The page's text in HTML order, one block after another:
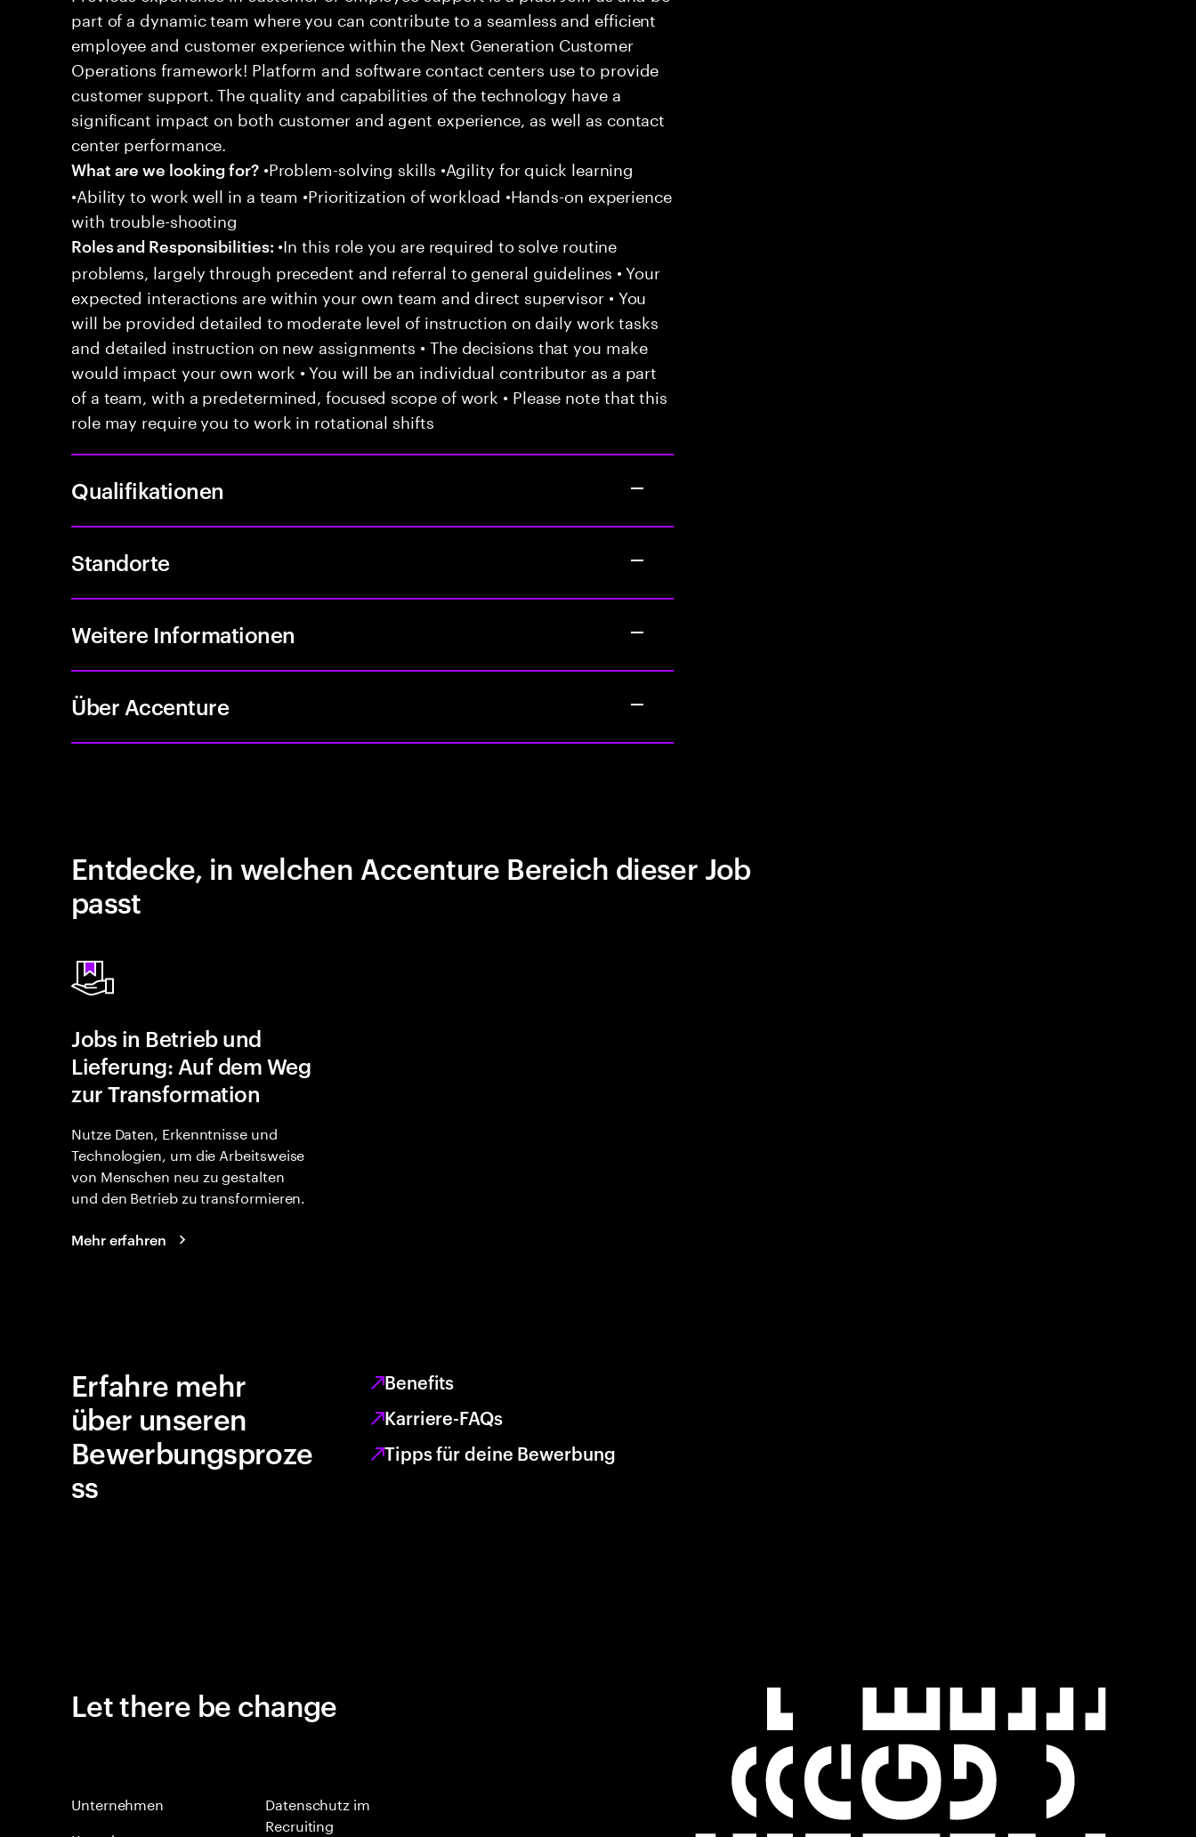
part of a dynamic team where you can contribute to a seamless and efficient
employee and customer experience within the Next Generation Customer
Operations framework! Platform and software contact centers use to provide
customer support. The quality and capabilities of the technology have a
significant impact on both customer and agent experience, as well as contact
center performance.
What are we looking for?•Problem-solving skills •Agility for quick learning
•Ability to work well in a team •Prioritization of workload •Hands-on experience
with trouble-shooting
Roles and Responsibilities: •In this role you are required to solve routine
problems, largely through precedent and referral to general guidelines • Your
expected interactions are within your own team and direct supervisor • You
will be provided detailed to moderate level of instruction on daily work tasks
and detailed instruction on new assignments • The decisions that you make
would impact your own work • You will be an individual contributor as a part
of a team, with a predetermined, focused scope of work • Please note that this
role may require you to work in rotational shifts
Qualifikationen
Standorte
Weitere Informationen
Über Accenture
Entdecke, in welchen Accenture Bereich dieser Job
passt
Jobs in Betrieb und
Lieferung: Auf dem Weg
zur Transformation
Nutze Daten, Erkenntnisse und
Technologien, um die Arbeitsweise
von Menschen neu zu gestalten
und den Betrieb zu transformieren.
Mehr erfahren
Erfahre mehr
über unseren
Bewerbungsproze
ss
Benefits
Karriere-FAQs
Tipps für deine Bewerbung
Let there be change
Unternehmen
Datenschutz im
Recruiting